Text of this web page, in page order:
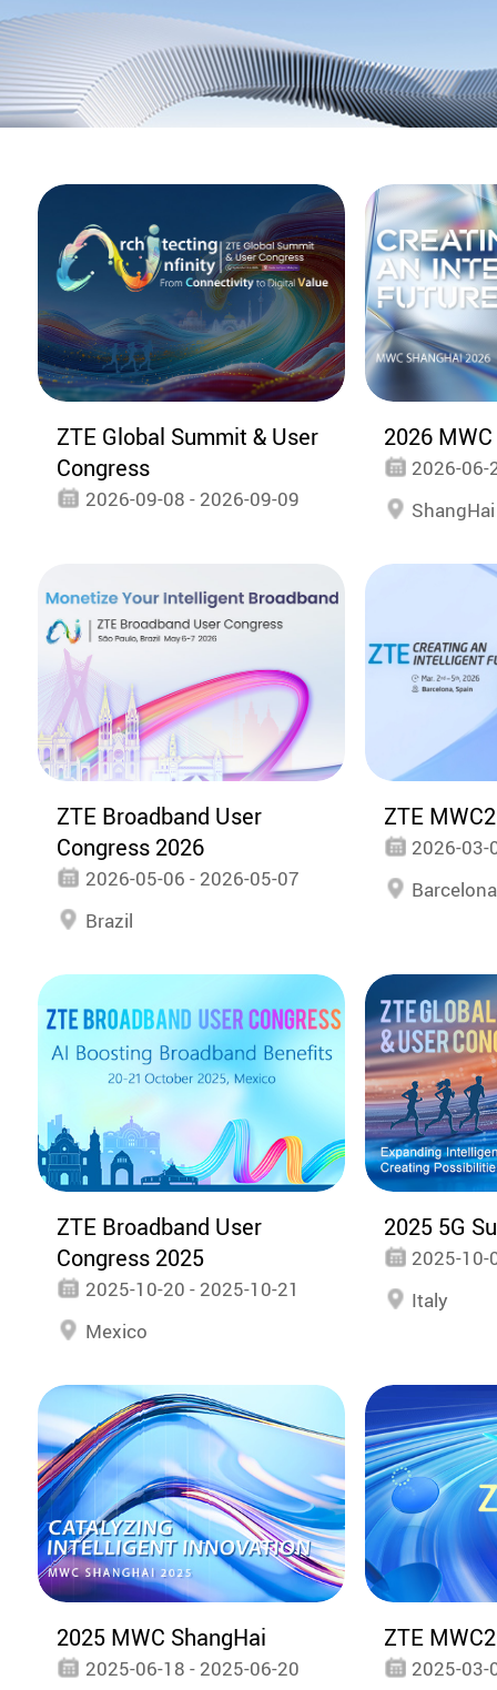
ZTE Global Summit & User
Congress
2026-09-08 - 2026-09-09
2026
2026-06-
ShangHai
ZTE Broadband User
Congress 2026
2026-05-06 - 2026-05-07
Brazil
ZTE
2026-03-
Barcelona
ZTE Broadband User
Congress 2025
2025-10-20 - 2025-10-21
Mexico
2025 5G
2025-10-
Italy
2025 MWC ShangHai
2025-06-18 - 2025-06-20
ZTE
2025-03-